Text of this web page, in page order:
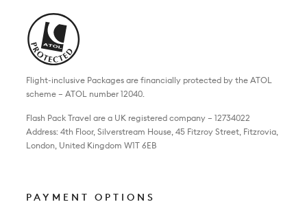
Flight-inclusive Packages are financially protected by the ATOL
scheme – ATOL number 12040.
Flash Pack Travel are a UK registered company – 12734022
Address: 4th Floor, Silverstream House, 45 Fitzroy Street, Fitzrovia,
London, United Kingdom W1T 6EB
PAYMENT OPTIONS